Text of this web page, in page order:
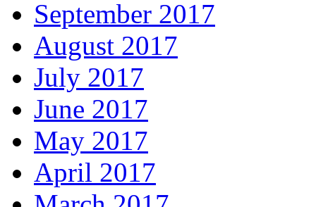
September 2017
August 2017
July 2017
June 2017
May 2017
April 2017